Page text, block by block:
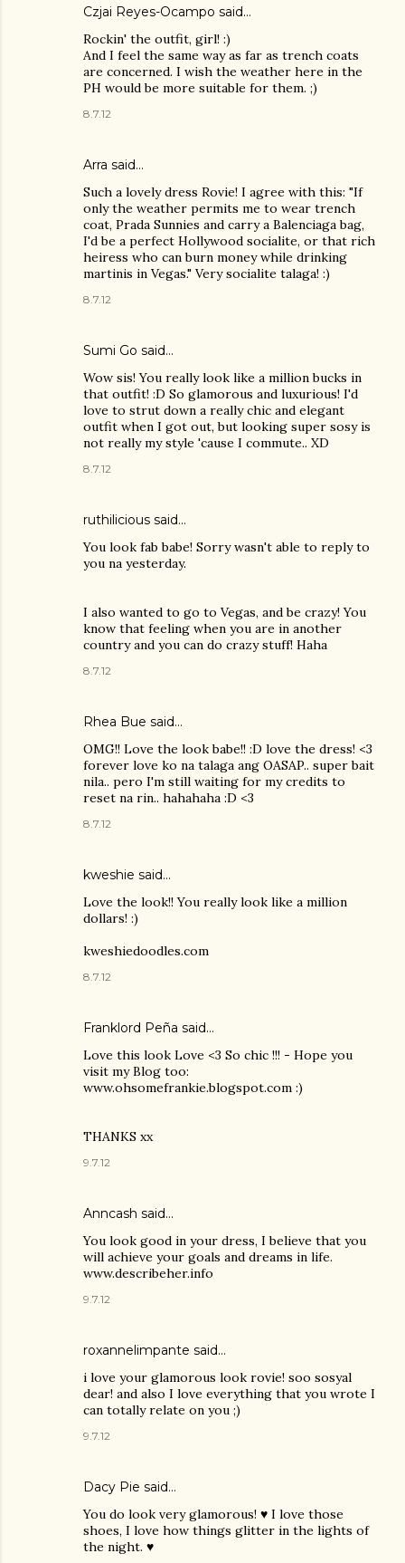
Czjai Reyes-Ocampo said…
Rockin' the outfit, girl! :)
And I feel the same way as far as trench coats
are concerned. I wish the weather here in the
PH would be more suitable for them. ;)
8.7.12
Arra said…
Such a lovely dress Rovie! I agree with this: "If
only the weather permits me to wear trench
coat, Prada Sunnies and carry a Balenciaga bag,
I'd be a perfect Hollywood socialite, or that rich
heiress who can burn money while drinking
martinis in Vegas." Very socialite talaga! :)
8.7.12
Sumi Go said…
Wow sis! You really look like a million bucks in
that outfit! :D So glamorous and luxurious! I'd
love to strut down a really chic and elegant
outfit when I got out, but looking super sosy is
not really my style 'cause I commute.. XD
8.7.12
ruthilicious said…
You look fab babe! Sorry wasn't able to reply to
you na yesterday.
I also wanted to go to Vegas, and be crazy! You
know that feeling when you are in another
country and you can do crazy stuff! Haha
8.7.12
Rhea Bue said…
OMG!! Love the look babe!! :D love the dress! <3
forever love ko na talaga ang OASAP.. super bait
nila.. pero I'm still waiting for my credits to
reset na rin.. hahahaha :D <3
8.7.12
kweshie said…
Love the look!! You really look like a million
dollars! :)
kweshiedoodles.com
8.7.12
Franklord Peña said…
Love this look Love <3 So chic !!! - Hope you
visit my Blog too:
www.ohsomefrankie.blogspot.com :)
THANKS xx
9.7.12
Anncash said…
You look good in your dress, I believe that you
will achieve your goals and dreams in life.
www.describeher.info
9.7.12
roxannelimpante said…
i love your glamorous look rovie! soo sosyal
dear! and also I love everything that you wrote I
can totally relate on you ;)
9.7.12
Dacy Pie said…
You do look very glamorous! ♥ I love those
shoes, I love how things glitter in the lights of
the night. ♥